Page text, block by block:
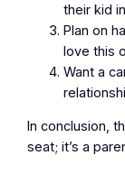
their kid
Plan on
love this
Want a
In conclusion,
seat; it’s a